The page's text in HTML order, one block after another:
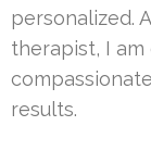
personalized.
therapist, I
results.